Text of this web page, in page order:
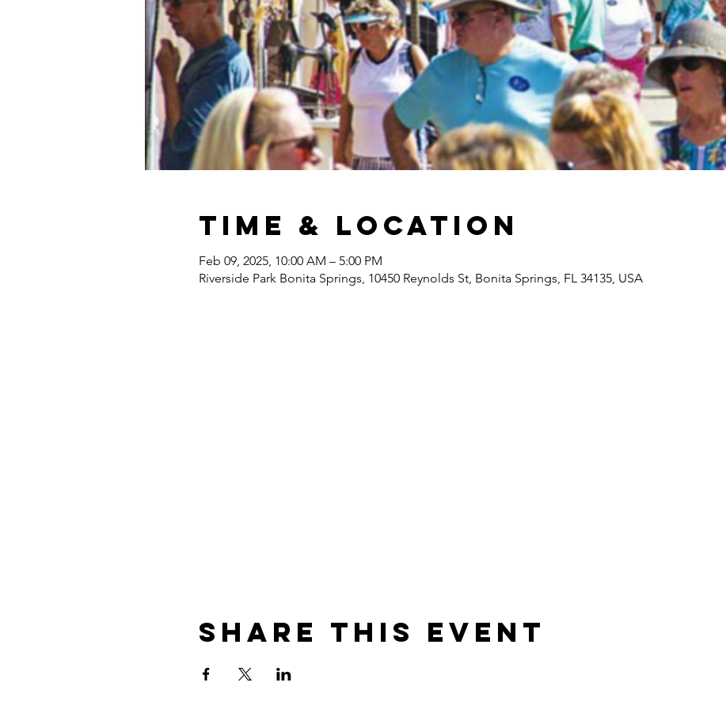
Time & Location
Feb 09, 2025, 10:00 AM – 5:00 PM
Riverside Park Bonita Springs, 10450 Reynolds St, Bonita Springs, FL 34135, USA
Share this event